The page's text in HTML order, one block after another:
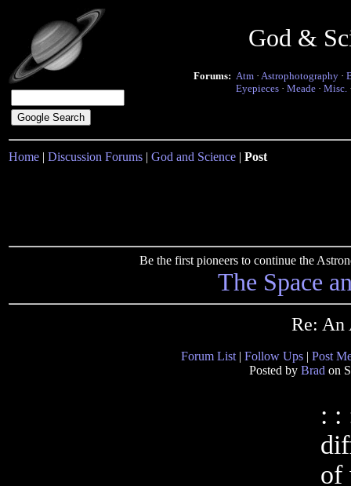
God &
Forums: Atm · Astrophotography ·
Eyepieces · Meade · Misc.
Home | Discussion Forums | God and Science | Post
Be the first pioneers to continue the
The Space
Re: An
Forum List | Follow Ups | Post
Posted by Brad on
: :
of